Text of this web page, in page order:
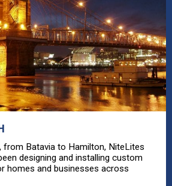
from Batavia to Hamilton, NiteLites
designing and installing custom
homes and businesses across